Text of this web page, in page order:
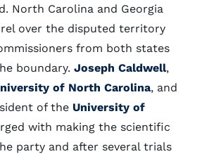
North Carolina and Georgia
over the disputed territory
from both states
boundary. Joseph Caldwell,
of North Carolina, and
of the University of
with making the scientific
party and after several trials